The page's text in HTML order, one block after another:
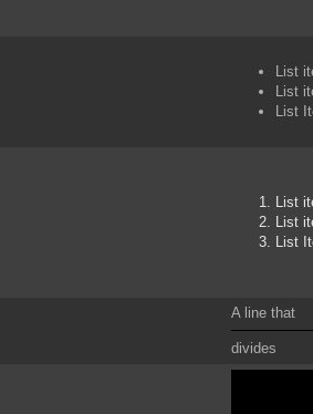
List
List
List
List
List
List
A line that
divides